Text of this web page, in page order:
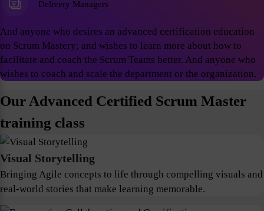
Delivery Managers
And anyone who desires an advanced certification education
on Scrum Mastery; and wishes to learn more about how to
facilitate and coach the Scrum Teams better. And anyone who
wishes to coach and scale the department or the organization.
Our Advanced Certified Scrum Master
training class
Visual Storytelling
Bringing Agile concepts to life through compelling visuals and
real-world stories that make learning memorable.